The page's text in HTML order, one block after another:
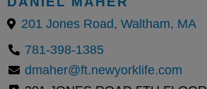
201 Jones Road, Waltham, MA
781-398-1385
dmaher@ft.newyorklife.com